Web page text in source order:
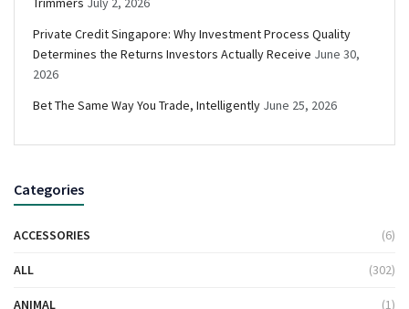
Private Credit Singapore: Why Investment Process Quality
Determines the Returns Investors Actually Receive June 30,
2026
Bet The Same Way You Trade, Intelligently June 25, 2026
Categories
ACCESSORIES (6)
ALL (302)
ANIMAL (1)